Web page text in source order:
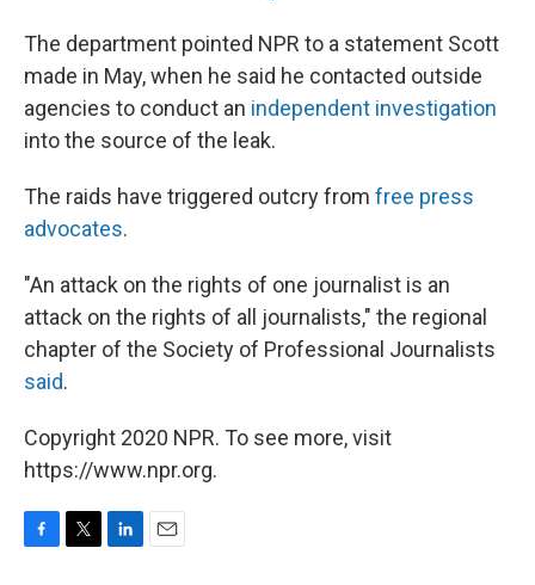
The department pointed NPR to a statement Scott
made in May, when he said he contacted outside
agencies to conduct an independent investigation
into the source of the leak.
The raids have triggered outcry from free press
advocates.
"An attack on the rights of one journalist is an
attack on the rights of all journalists," the regional
chapter of the Society of Professional Journalists
said.
Copyright 2020 NPR. To see more, visit
https://www.npr.org.